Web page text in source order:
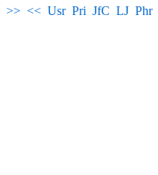
>> << Usr Pri JfC LJ Phr